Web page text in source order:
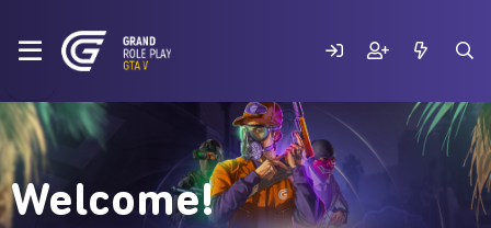
Welcome!